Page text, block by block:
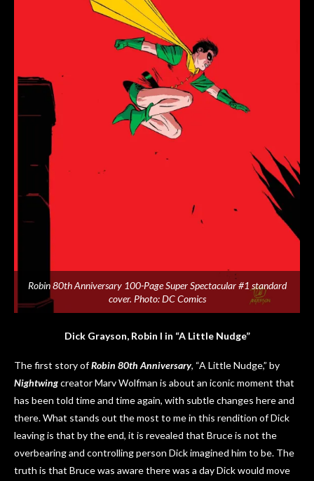
Robin 80th Anniversary 100-Page Super Spectacular #1 standard
cover. Photo: DC Comics
Dick Grayson, Robin I in “A Little Nudge”
The first story ofRobin 80th Anniversary, “A Little Nudge,” by
Nightwingcreator Marv Wolfman is about an iconic moment that
has been told time and time again, with subtle changes here and
there. What stands out the most to me in this rendition of Dick
leaving is that by the end, it is revealed that Bruce is not the
overbearing and controlling person Dick imagined him to be. The
truth is that Bruce was aware there was a day Dick would move